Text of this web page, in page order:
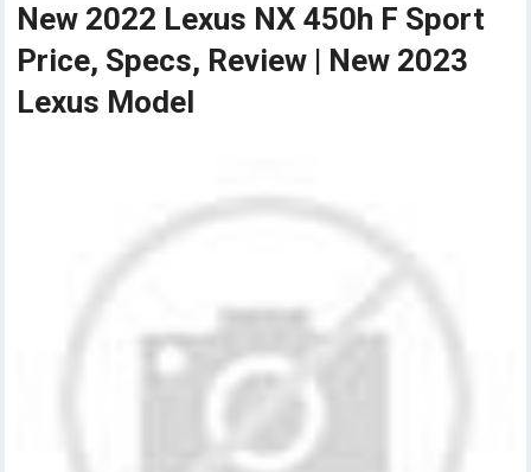
New 2022 Lexus NX 450h F Sport
Price, Specs, Review | New 2023
Lexus Model